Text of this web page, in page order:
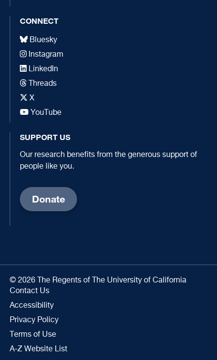
CONNECT
Bluesky
Instagram
LinkedIn
Threads
X
YouTube
SUPPORT US
Our research benefits from the generous support of
people like you.
Donate
© 2026 The Regents of The University of California
Contact Us
Accessibility
Privacy Policy
Terms of Use
A-Z Website List